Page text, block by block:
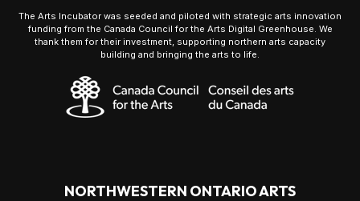
The Arts Incubator was seeded and piloted with strategic arts innovation
funding from the Canada Council for the Arts Digital Greenhouse. We
thank them for their investment, supporting northern arts capacity
building and bringing the arts to life.
NORTHWESTERN ONTARIO ARTS